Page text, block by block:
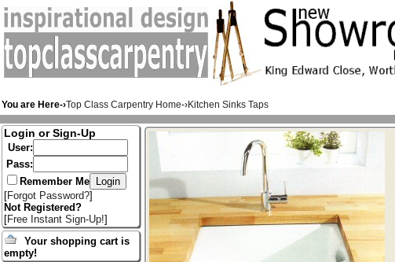
You are Here-›Top Class Carpentry Home-›Kitchen Sinks Taps
Login or Sign-Up
User:
Pass:
Remember Me
[Forgot Password?]
Not Registered?
[Free Instant Sign-Up!]
Your shopping cart is
empty!